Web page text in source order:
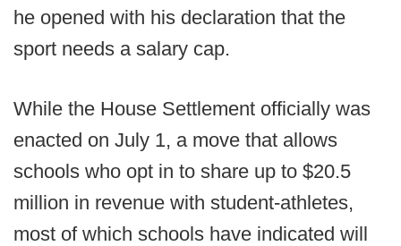
he opened with his declaration that the
sport needs a salary cap.
While the House Settlement officially was
enacted on July 1, a move that allows
schools who opt in to share up to $20.5
million in revenue with student-athletes,
most of which schools have indicated will